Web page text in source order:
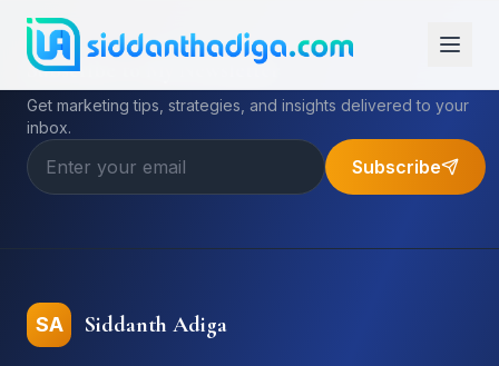
Subscribe to My Newsletter
Get marketing tips, strategies, and insights delivered to your
inbox.
Subscribe
SA Siddanth Adiga